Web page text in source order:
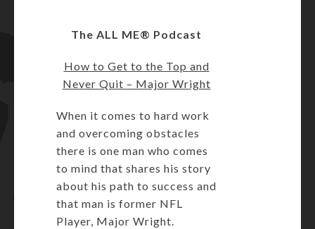
The ALL ME® Podcast
How to Get to the Top and
Never Quit – Major Wright
When it comes to hard work
and overcoming obstacles
there is one man who comes
to mind that shares his story
about his path to success and
that man is former NFL
Player, Major Wright.